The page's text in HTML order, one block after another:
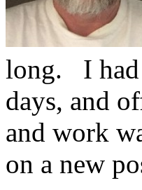
long. I had
days, and
and work
on a new